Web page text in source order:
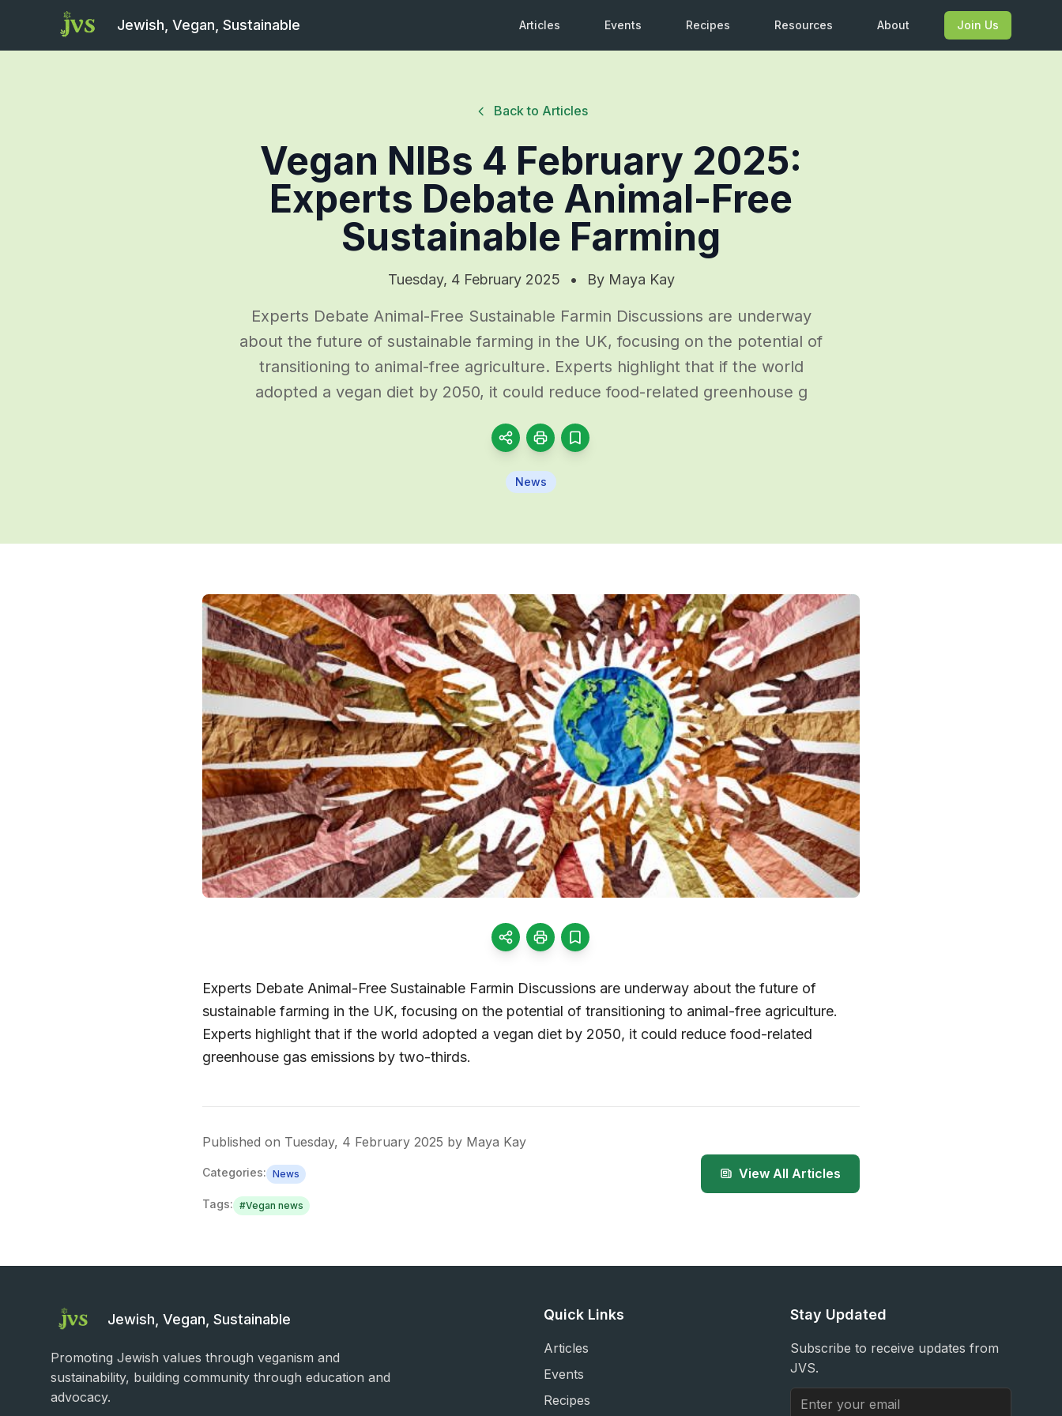
Jewish, Vegan, Sustainable Articles Events Recipes Resources About Join Us
Back to Articles
Vegan NIBs 4 February 2025:
Experts Debate Animal-Free
Sustainable Farming
Tuesday, 4 February 2025 • By Maya Kay
Experts Debate Animal-Free Sustainable Farmin Discussions are underway
about the future of sustainable farming in the UK, focusing on the potential of
transitioning to animal-free agriculture. Experts highlight that if the world
adopted a vegan diet by 2050, it could reduce food-related greenhouse g
News
Experts Debate Animal-Free Sustainable Farmin Discussions are underway about the future of
sustainable farming in the UK, focusing on the potential of transitioning to animal-free agriculture.
Experts highlight that if the world adopted a vegan diet by 2050, it could reduce food-related
greenhouse gas emissions by two-thirds.
Published on Tuesday, 4 February 2025 by Maya Kay
Categories: News
Tags: #Vegan news
View All Articles
Jewish, Vegan, Sustainable
Promoting Jewish values through veganism and
sustainability, building community through education and
advocacy.
Quick Links
Articles
Events
Recipes
Stay Updated
Subscribe to receive updates from
JVS.